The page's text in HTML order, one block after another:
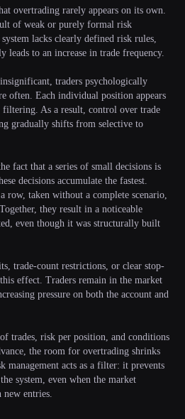
overtrading rarely appears on its own.
of weak or purely formal risk
lacks clearly defined risk rules,
leads to an increase in trade frequency.
traders psychologically
often. Each individual position appears
filtering. As a result, control over trade
gradually shifts from selective to
fact that a series of small decisions is
decisions accumulate the fastest.
row, taken without a complete scenario,
they result in a noticeable
even though it was structurally built
trade-count restrictions, or clear stop-
effect. Traders remain in the market
pressure on both the account and
trades, risk per position, and conditions
the room for overtrading shrinks
management acts as a filter: it prevents
system, even when the market
new entries.